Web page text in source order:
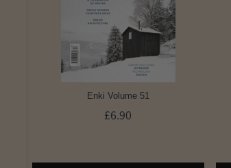
Enki Volume 51
£6.90